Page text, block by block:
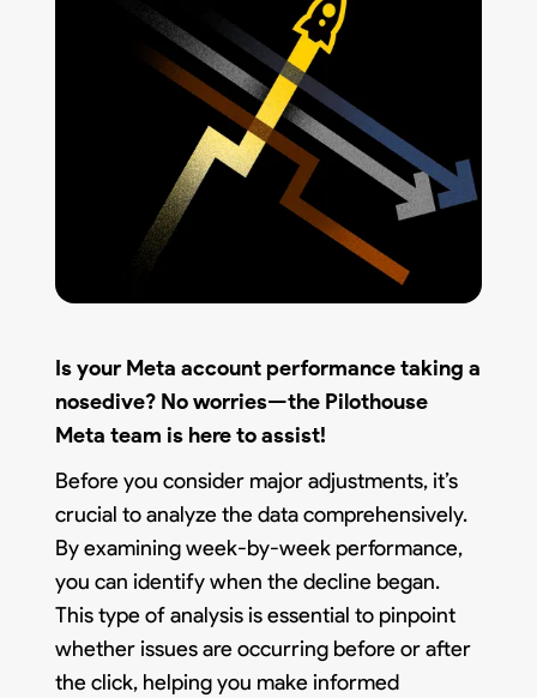
Is your Meta account performance taking a
nosedive? No worries—the Pilothouse
Meta team is here to assist!
Before you consider major adjustments, it’s
crucial to analyze the data comprehensively.
By examining week-by-week performance,
you can identify when the decline began.
This type of analysis is essential to pinpoint
whether issues are occurring before or after
the click, helping you make informed